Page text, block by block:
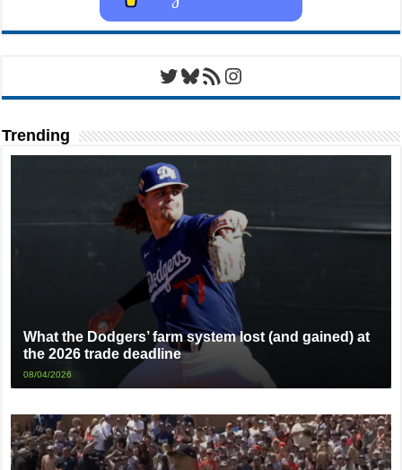
Twitter
Bluesky
RSS FeedInstagram
Trending
What the Dodgers’ farm system lost (and gained) at
the 2026 trade deadline
08/04/2026